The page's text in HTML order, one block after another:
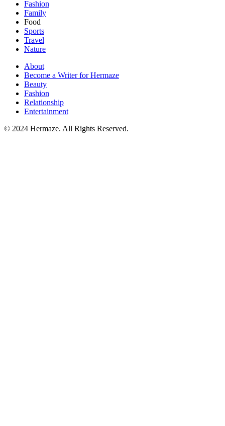
Fashion
Family
Food
Sports
Travel
Nature
About
Become a Writer for Hermaze
Beauty
Fashion
Relationship
Entertainment
© 2024 Hermaze. All Rights Reserved.